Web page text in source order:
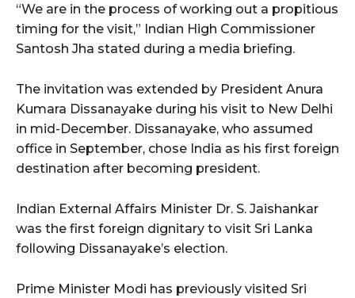
“We are in the process of working out a propitious
timing for the visit,” Indian High Commissioner
Santosh Jha stated during a media briefing.
The invitation was extended by President Anura
Kumara Dissanayake during his visit to New Delhi
in mid-December. Dissanayake, who assumed
office in September, chose India as his first foreign
destination after becoming president.
Indian External Affairs Minister Dr. S. Jaishankar
was the first foreign dignitary to visit Sri Lanka
following Dissanayake’s election.
Prime Minister Modi has previously visited Sri